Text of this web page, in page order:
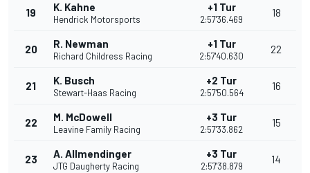
19 K. Kahne
Hendrick Motorsports
+1 Tur
2:57'36.469
18
20 R. Newman
Richard Childress Racing
+1 Tur
2:57'40.630
22
21 K. Busch
Stewart-Haas Racing
+2 Tur
2:57'50.564
16
22 M. McDowell
Leavine Family Racing
+3 Tur
2:57'33.862
15
23 A. Allmendinger
JTG Daugherty Racing
+3 Tur
2:57'38.879
14